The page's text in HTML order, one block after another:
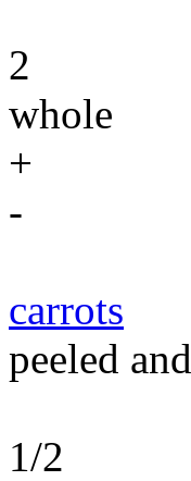
2
whole
+
-
carrots
peeled
1/2